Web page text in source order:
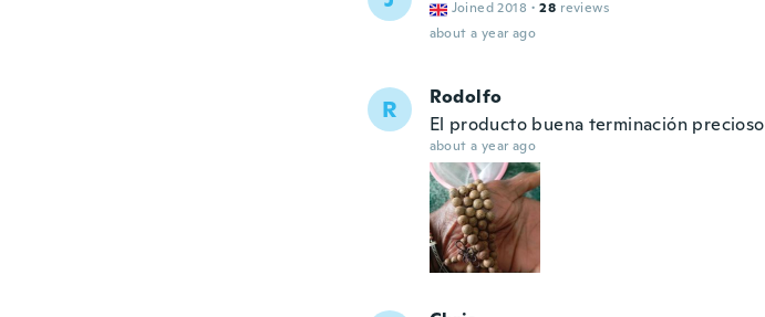
Joined 2018 · 28 reviews
about a year ago
R
Rodolfo
El producto buena terminación precioso
about a year ago